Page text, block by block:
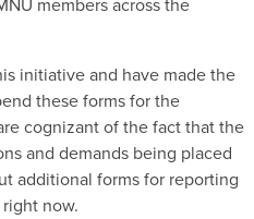
initiative and have made the
these forms for the
cognizant of the fact that the
and demands being placed
additional forms for reporting
now.